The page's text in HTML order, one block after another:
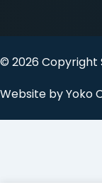
© 2026 Copyright
Website by Yoko